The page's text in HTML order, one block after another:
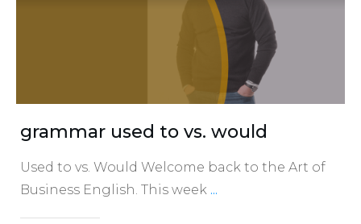
grammar used to vs. would
Used to vs. Would Welcome back to the Art of
Business English. This week ...